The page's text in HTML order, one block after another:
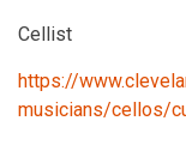
Cellist
https://
musicians/cellos/